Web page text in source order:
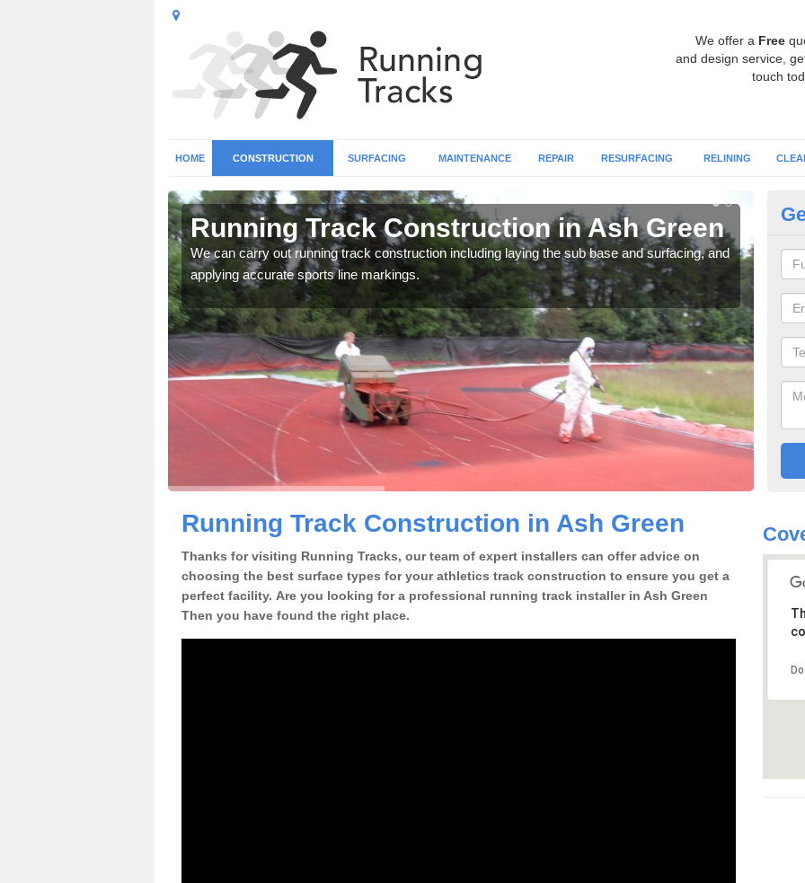
We offer a Free
and design service,
touch
HOME CONSTRUCTION SURFACING MAINTENANCE REPAIR RESURFACING RELINING
Running Track Construction in Ash Green
We can carry out running track construction including laying the sub base and surfacing, and
applying accurate sports line markings.
Running Track Construction in Ash Green
Thanks for visiting Running Tracks, our team of expert installers can offer advice on
choosing the best surface types for your athletics track construction to ensure you get a
perfect facility. Are you looking for a professional running track installer in Ash Green
Then you have found the right place.